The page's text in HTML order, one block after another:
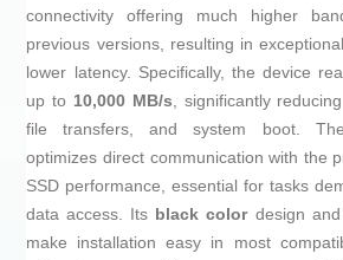
connectivity offering much higher
previous versions, resulting in
lower latency. Specifically, the device
up to 10,000 MB/s, significantly
file transfers, and system boot.
optimizes direct communication with the
SSD performance, essential for tasks
data access. Its black colordesign and
make installation easy in most